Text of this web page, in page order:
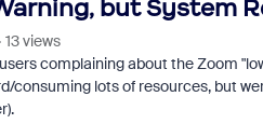
but System
13 views
complaining about the Zoom
consuming lots of resources, but